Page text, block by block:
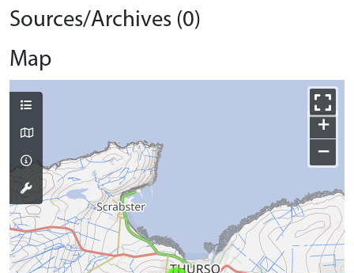
Sources/Archives (0)
Map
+
−